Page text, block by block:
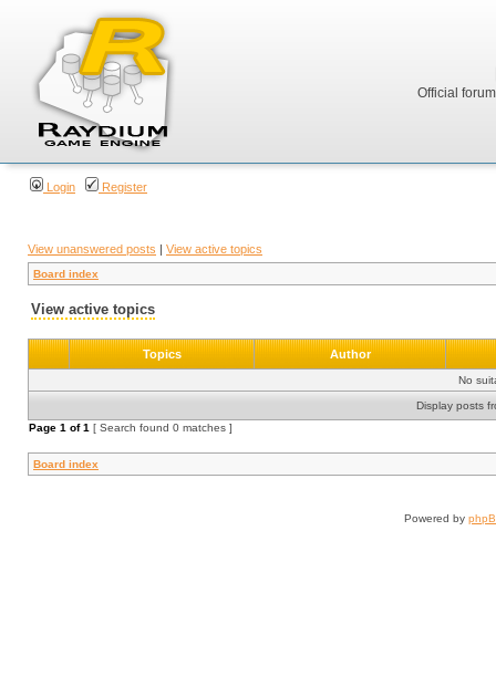
Official
Login Register
View unanswered posts | View active topics
Board index
View active topics
Topics Author
No
Display posts
Page 1 of1 [ Search found 0 matches ]
Board index
Powered by